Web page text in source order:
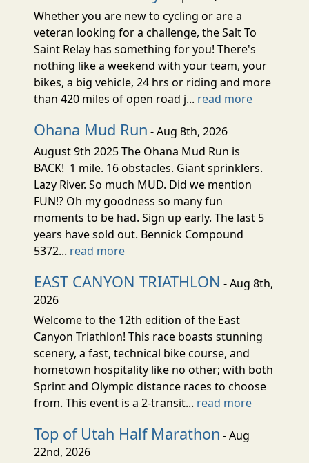
Whether you are new to cycling or are a
veteran looking for a challenge, the Salt To
Saint Relay has something for you! There's
nothing like a weekend with your team, your
bikes, a big vehicle, 24 hrs or riding and more
than 420 miles of open road j... read more
Ohana Mud Run - Aug 8th, 2026
August 9th 2025 The Ohana Mud Run is
BACK! 1 mile. 16 obstacles. Giant sprinklers.
Lazy River. So much MUD. Did we mention
FUN!? Oh my goodness so many fun
moments to be had. Sign up early. The last 5
years have sold out. Bennick Compound
5372... read more
EAST CANYON TRIATHLON - Aug 8th,
2026
Welcome to the 12th edition of the East
Canyon Triathlon! This race boasts stunning
scenery, a fast, technical bike course, and
hometown hospitality like no other; with both
Sprint and Olympic distance races to choose
from. This event is a 2-transit... read more
Top of Utah Half Marathon - Aug
22nd, 2026